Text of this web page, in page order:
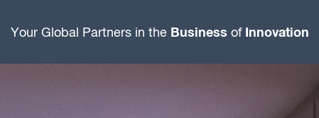
Your Global Partners in the Business of Innovation